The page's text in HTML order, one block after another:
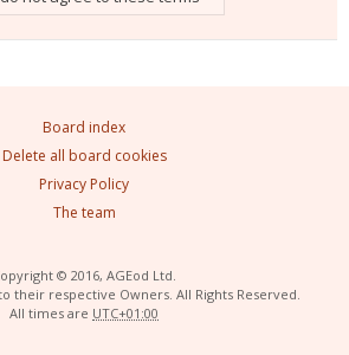
Board index
Delete all board cookies
Privacy Policy
The team
© 2016, AGEod Ltd.
their respective Owners. All Rights Reserved.
All times are UTC+01:00